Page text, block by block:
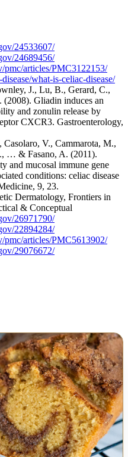
24533607/
24689456/
articles/PMC3122153/
what-is-celiac-disease/
J., Lu, B., Gerard, C.,
Gliadin induces an
and zonulin release by
CXCR3. Gastroenterology,
V., Cammarota, M.,
… & Fasano, A. (2011).
and mucosal immune gene
conditions: celiac disease
9, 23.
Dermatology, Frontiers in
& Conceptual
26971790/
22894284/
articles/PMC5613902/
29076672/